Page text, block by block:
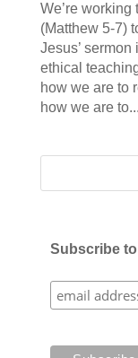
We’re
(Matthew 5-7)
Jesus’
ethical
how we are to
how we are to...
Subscribe